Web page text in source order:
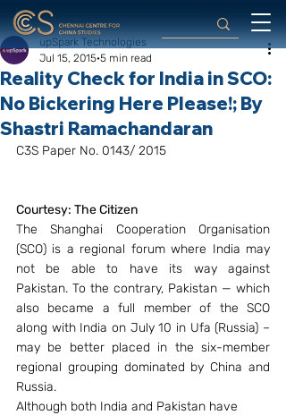
Reality Check for India in SCO:
No Bickering Here Please!; By
Shastri Ramachandaran
upSpark Technologies
Jul 15, 2015 5 min read
C3S Paper No. 0143/ 2015
Courtesy: The Citizen
The Shanghai Cooperation Organisation
(SCO) is a regional forum where India may
not be able to have its way against
Pakistan. To the contrary, Pakistan — which
also became a full member of the SCO
along with India on July 10 in Ufa (Russia) –
may be better placed in the six-member
regional grouping dominated by China and
Russia.
Although both India and Pakistan have